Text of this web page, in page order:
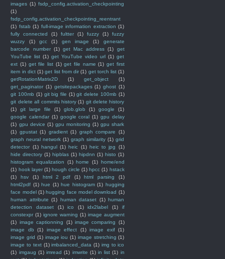
images (1) fsdp_config.activation_checkpointing
(1)
fsdp_config.activation_checkpointing_reentrant
(1) fstab (1) full-image information extraction (1)
fully connected
(1) fultter (1) fuzzy (1)
fuzzy
wuzzy
(1) gcc (1) gen image (1)
generate
barcode number (1) get Mac address (1)
get
YouTube list (1) get YouTube video url (1) get
ext (1) get file list (1) get file name (1) get first
item in dict (1) get list from dir (1) get torch list (1)
getRotationMatrix2D
(1) get_object
(1)
get_paginator (1) getsitepackages (1) ghost (1)
git 100mb (1) git big file (1) git delete 100mb (1)
git delete all commits history (1) git delete history
(1)
git large file (1) glob.glob (1) google
(1)
google calendar (1) google coral (1) gpu delay
(1) gpu device (1) gpu monitoring (1) gpu shark
(1) gpustat (1) gradient (1) graph compare
(1)
graph neural network (1) graph similarity (1) grid
detector (1) hangul (1) heic (1) heic to jpg
(1)
hide directory (1) hipblas (1) hipdnn (1) histo (1)
histogram equalization
(1) home (1) home/end
(1) hook layer (1) hough circle (1) hpcc (1) hstack
(1)
hsv (1) html 2 pdf (1) html parsing
(1)
html2pdf (1) hue (1) hue histogram (1) hugging
face model (1) hugging face model download (1)
human attribute (1) human dataset (1) human
detection dataset
(1) ico (1) idx2label (1)
if
constexpr (1) ignore warning (1) image augment
(1) image captionning (1) image comparing
(1)
image db
(1) image effect (1) image exif (1)
image grid (1) image iou (1) image stretching (1)
image to text (1) imbalanced_data (1) img to ico
(1) imgaug (1) imread (1) imwrite (1) in list (1) in